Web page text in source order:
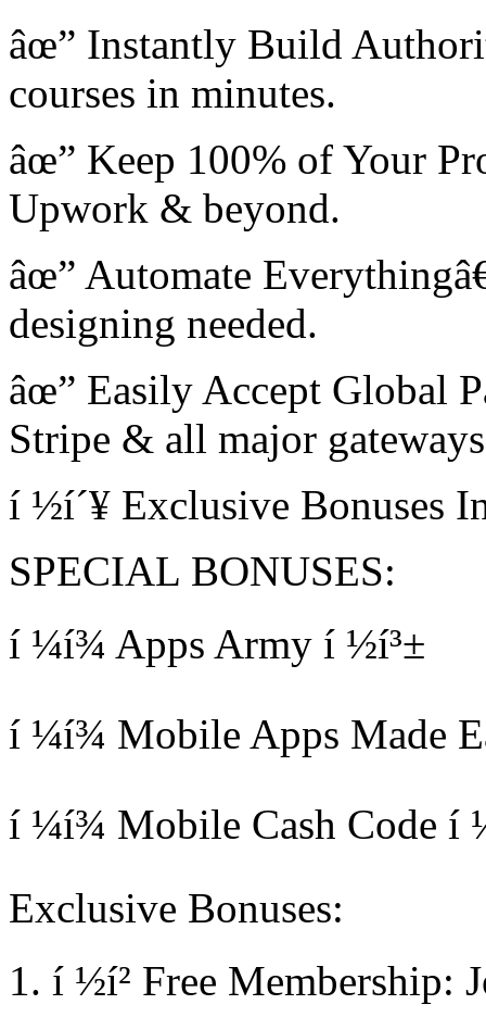
âœ” Instantly Build
courses in minutes.
âœ” Keep 100% of Your
Upwork & beyond.
âœ” Automate
designing needed.
âœ” Easily Accept Global
Stripe & all major
í ½í´¥ Exclusive Bonuses
SPECIAL BONUSES:
í ¼í¾ Apps Army í ½í³±
í ¼í¾ Mobile Apps Made
í ¼í¾ Mobile Cash Code í
Exclusive Bonuses:
1. í ½í² Free Membership: